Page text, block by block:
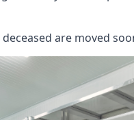
are moved